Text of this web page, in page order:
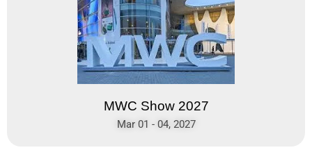
MWC Show 2027
Mar 01 - 04, 2027